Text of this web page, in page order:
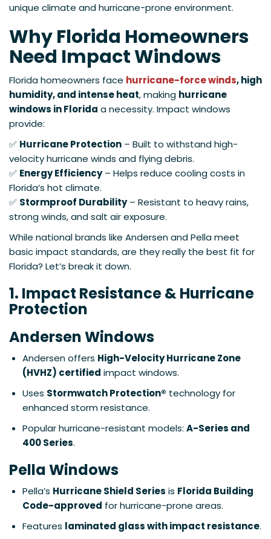
unique climate and hurricane-prone environment.
Why Florida Homeowners
Need Impact Windows
Florida homeowners face hurricane-force winds, high
humidity, and intense heat, making hurricane
windows in Florida a necessity. Impact windows
provide:
✅ Hurricane Protection – Built to withstand high-
velocity hurricane winds and flying debris.
✅ Energy Efficiency– Helps reduce cooling costs in
Florida’s hot climate.
✅ Stormproof Durability– Resistant to heavy rains,
strong winds, and salt air exposure.
While national brands like Andersen and Pella meet
basic impact standards, are they really the best fit for
Florida? Let’s break it down.
1. Impact Resistance & Hurricane
Protection
Andersen Windows
Andersen offers High-Velocity Hurricane Zone
(HVHZ) certified impact windows.
Uses Stormwatch Protection® technology for
enhanced storm resistance.
Popular hurricane-resistant models: A-Series and
400 Series.
Pella Windows
Pella’s Hurricane Shield Series is Florida Building
Code-approved for hurricane-prone areas.
Features laminated glass with impact resistance.